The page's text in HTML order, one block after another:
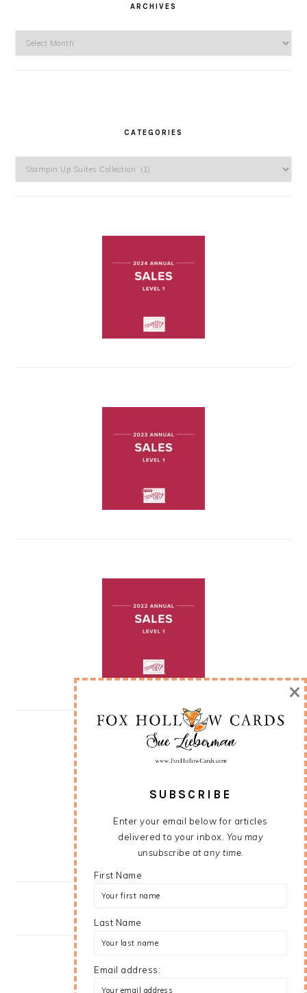
ARCHIVES
CATEGORIES
SUBSCRIBE
Enter your email below for articles
delivered to your inbox. You may
unsubscribe at any time.
First Name
Last Name
Email address:
×